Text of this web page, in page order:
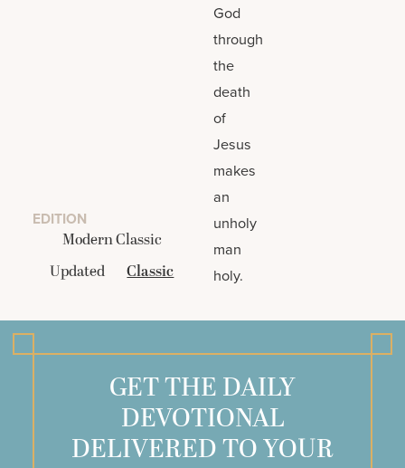
EDITION
Modern Classic
Updated
Classic
God
through
the
death
of
Jesus
makes
an
unholy
man
holy.
GET THE DAILY
DEVOTIONAL
DELIVERED TO YOUR